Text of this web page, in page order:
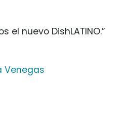
el nuevo DishLATINO.”
Venegas